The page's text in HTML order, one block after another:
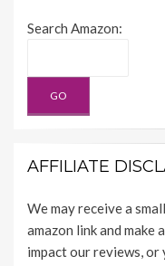
Search Amazon:
AFFILIATE
We may receive a
amazon link and make
impact our reviews, or